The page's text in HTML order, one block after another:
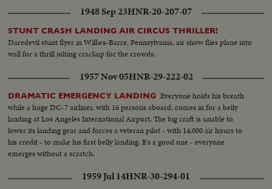
1948 Sep 23HNR-20-207-07
STUNT CRASH LANDING AIR CIRCUS THRILLER!
Daredevil stunt flyer in Wilkes-Barre, Pennsylvania, air show flies plane into
wall for a thrill jolting crackup for the crowds.
1957 Nov 05HNR-29-222-02
DRAMATIC EMERGENCY LANDING Everyone holds his breath
while a huge DC-7 airliner, with 16 persons aboard, comes in for a belly
landing at Los Angeles International Airport. The big craft is unable to
lower its landing gear and forces a veteran pilot - with 14,000 air hours to
his credit - to make his first belly landing. It's a good one - everyone
emerges without a scratch.
1959 Jul 14HNR-30-294-01